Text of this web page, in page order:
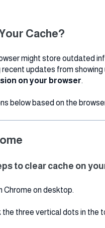
Cache?
might store outdated
updates from showing
on your browser.
below based on the
to clear cache on
Chrome on desktop.
the three vertical dots in the